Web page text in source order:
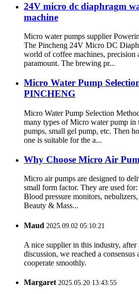
24V micro dc diaphragm
machine
Micro water pumps supplier
The Pincheng 24V Micro DC
world of coffee machines, precision
paramount. The brewing pr...
Micro Water Pump
PINCHENG
Micro Water Pump Selection
many types of Micro water pump
pumps, small gel pump, etc. Then
one is suitable for the a...
Why Choose Micro Air
Micro air pumps are designed to
small form factor. They are used
Blood pressure monitors,
Beauty & Mass...
Maud 2025.09.02 05:10:21
A nice supplier in this industry, after
discussion, we reached a
cooperate smoothly.
Margaret2025.05.20 13:43:55